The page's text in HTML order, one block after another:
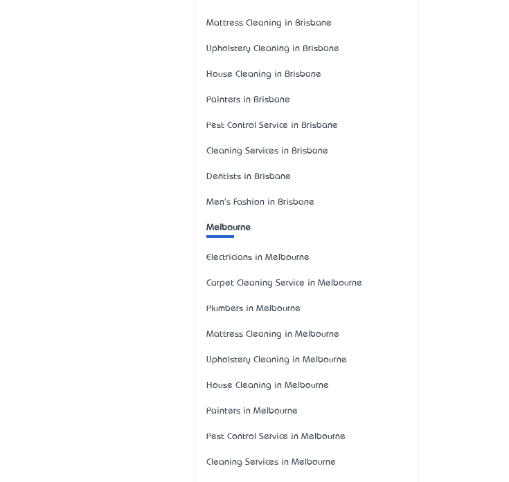
Mattress Cleaning in Brisbane
Upholstery Cleaning in Brisbane
House Cleaning in Brisbane
Painters in Brisbane
Pest Control Service in Brisbane
Cleaning Services in Brisbane
Dentists in Brisbane
Men's Fashion in Brisbane
Melbourne
Electricians in Melbourne
Carpet Cleaning Service in Melbourne
Plumbers in Melbourne
Mattress Cleaning in Melbourne
Upholstery Cleaning in Melbourne
House Cleaning in Melbourne
Painters in Melbourne
Pest Control Service in Melbourne
Cleaning Services in Melbourne